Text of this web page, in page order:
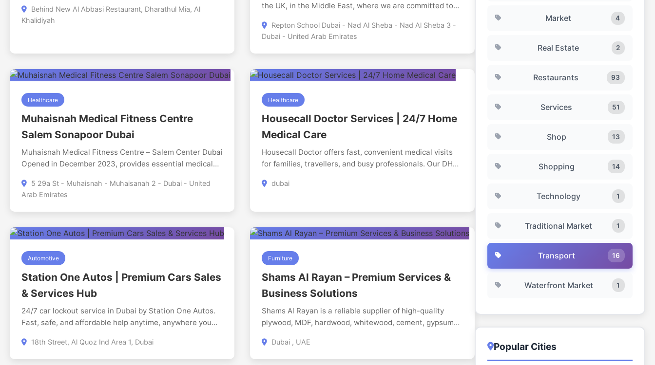
Market 4
Real Estate 2
Restaurants 93
Services 51
Shop 13
Shopping 14
Technology 1
Traditional Market 1
Transport 16
Waterfront Market 1
Popular Cities
travel insurance. Our experienced travel consultants
provide end-to-end support with transparent pricing,
travellers. Our focus is on safety, accuracy, and
delivering a smooth, hassle-free travel experience that
customers trust and recommend.
Behind New Al Abbasi Restaurant, Dharathul Mia, Al
Khalidiyah
the UK, in the Middle East, where we are committed to
between 3-18. Our school is a perfect harmony of
tradition and innovation, where young minds of more
than 80 nationalities unite to learn, develop and become
British curriculum and we provide pathways such as
(IB) programmes. Our students, be it as day students or
boarders, enter into a nurturing community that instills
intellectual curiosity, personal growth, and lifetime
interest in learning and helps them to mature into
global future. Our students are Repton Ready
Repton School Dubai - Nad Al Sheba - Nad Al Sheba 3 -
Dubai - United Arab Emirates
Healthcare
Muhaisnah Medical Fitness Centre
Salem Sonapoor Dubai
Muhaisnah Medical Fitness Centre – Salem Center Dubai
Opened in December 2023, provides essential medical
Muhaisnah Medical Fitness Centre Salem is a 24/7 visa
medical centre in Dubai offering fast UAE visa medical
fitness tests, Emirates ID medical tests, biometrics, and
clearing services located in Muhaisnah 2. We also
services, helping applicants complete visa and identity
procedures in one place. Serving residents across Dubai
and Sharjah, our team ensures a smooth and efficient
process. Visit Muhaisnah Medical Fitness Centre, your
5 29a St - Muhaisnah - Muhaisanah 2 - Dubai - United
Arab Emirates
Healthcare
Housecall Doctor Services | 24/7 Home
Medical Care
Housecall Doctor offers fast, convenient medical visits
for families, travellers, and busy professionals. Our DHA-
Medicine, urgent care, and routine treatments across
diagnosis and safe management of common health
stress-free wherever you are.
dubai
Automotive
Station One Autos | Premium Cars Sales
& Services Hub
24/7 car lockout service in Dubai by Station One Autos.
Fast, safe, and affordable help anytime, anywhere you
18th Street, Al Quoz Ind Area 1, Dubai
Furniture
Shams Al Rayan – Premium Services &
Business Solutions
Shams Al Rayan is a reliable supplier of high-quality
plywood, MDF, hardwood, whitewood, cement, gypsum
UAE. The company serves a wide range of residential,
commercial, and industrial construction projects with
Dubai , UAE